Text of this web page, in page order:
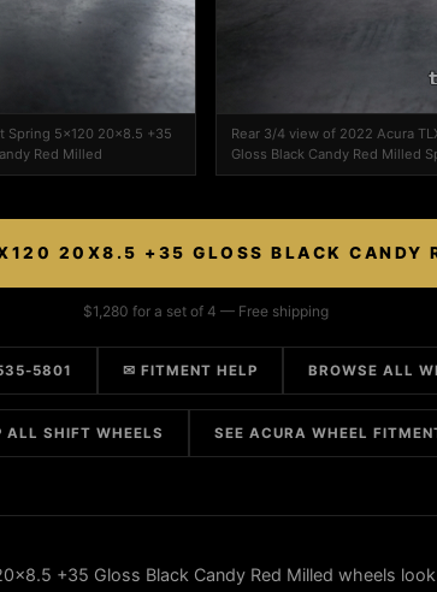
Spring 5x120 20x8.5 +35
Red Milled
Rear 3/4 view of 2022 Acura
Gloss Black Candy Red Milled
20X8.5 +35 GLOSS BLACK CANDY
$1,280 for a set of 4 — Free shipping
5801 ✉ FITMENT HELP BROWSE ALL
ALL SHIFT WHEELS SEE ACURA WHEEL
+35 Gloss Black Candy Red Milled wheels